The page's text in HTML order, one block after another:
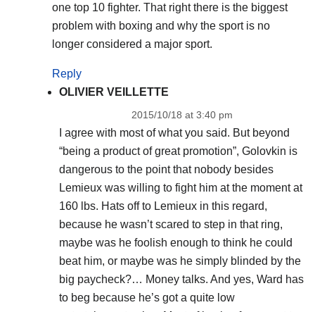
one top 10 fighter. That right there is the biggest
problem with boxing and why the sport is no
longer considered a major sport.
Reply
OLIVIER VEILLETTE
2015/10/18 at 3:40 pm
I agree with most of what you said. But beyond
“being a product of great promotion”, Golovkin is
dangerous to the point that nobody besides
Lemieux was willing to fight him at the moment at
160 lbs. Hats off to Lemieux in this regard,
because he wasn’t scared to step in that ring,
maybe was he foolish enough to think he could
beat him, or maybe was he simply blinded by the
big paycheck?… Money talks. And yes, Ward has
to beg because he’s got a quite low